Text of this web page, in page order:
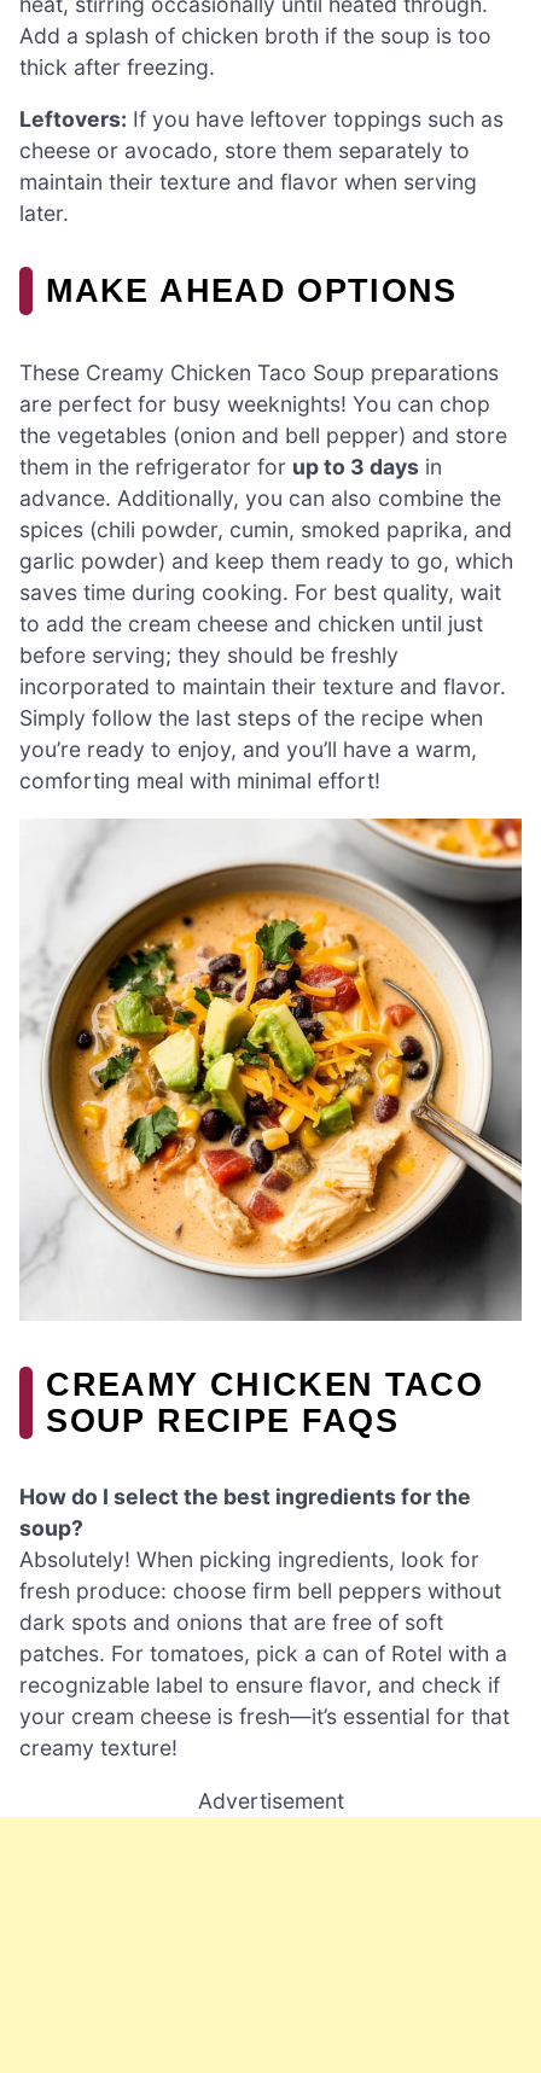
Add a splash of chicken broth if the soup is too
thick after freezing.
Leftovers: If you have leftover toppings such as
cheese or avocado, store them separately to
maintain their texture and flavor when serving
later.
MAKE AHEAD OPTIONS
These Creamy Chicken Taco Soup preparations
are perfect for busy weeknights! You can chop
the vegetables (onion and bell pepper) and store
them in the refrigerator for up to 3 days in
advance. Additionally, you can also combine the
spices (chili powder, cumin, smoked paprika, and
garlic powder) and keep them ready to go, which
saves time during cooking. For best quality, wait
to add the cream cheese and chicken until just
before serving; they should be freshly
incorporated to maintain their texture and flavor.
Simply follow the last steps of the recipe when
you’re ready to enjoy, and you’ll have a warm,
comforting meal with minimal effort!
CREAMY CHICKEN TACO
SOUP RECIPE FAQS
How do I select the best ingredients for the
soup?
Absolutely! When picking ingredients, look for
fresh produce: choose firm bell peppers without
dark spots and onions that are free of soft
patches. For tomatoes, pick a can of Rotel with a
recognizable label to ensure flavor, and check if
your cream cheese is fresh—it’s essential for that
creamy texture!
Advertisement